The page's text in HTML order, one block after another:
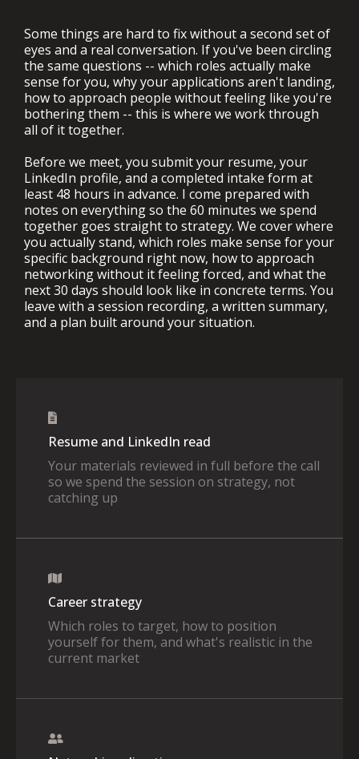
Some things are hard to fix without a second set of
eyes and a real conversation. If you've been circling
the same questions -- which roles actually make
sense for you, why your applications aren't landing,
how to approach people without feeling like you're
bothering them -- this is where we work through
all of it together.
Before we meet, you submit your resume, your
LinkedIn profile, and a completed intake form at
least 48 hours in advance. I come prepared with
notes on everything so the 60 minutes we spend
together goes straight to strategy. We cover where
you actually stand, which roles make sense for your
specific background right now, how to approach
networking without it feeling forced, and what the
next 30 days should look like in concrete terms. You
leave with a session recording, a written summary,
and a plan built around your situation.
Resume and LinkedIn read
Your materials reviewed in full before the call
so we spend the session on strategy, not
catching up
Career strategy
Which roles to target, how to position
yourself for them, and what's realistic in the
current market